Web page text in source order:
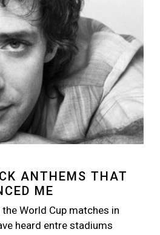
ANTHEMS THAT
ME
World Cup matches in
heard entre stadiums